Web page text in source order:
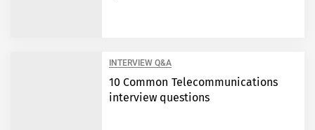
INTERVIEW Q&A
10 Common Telecommunications
interview questions